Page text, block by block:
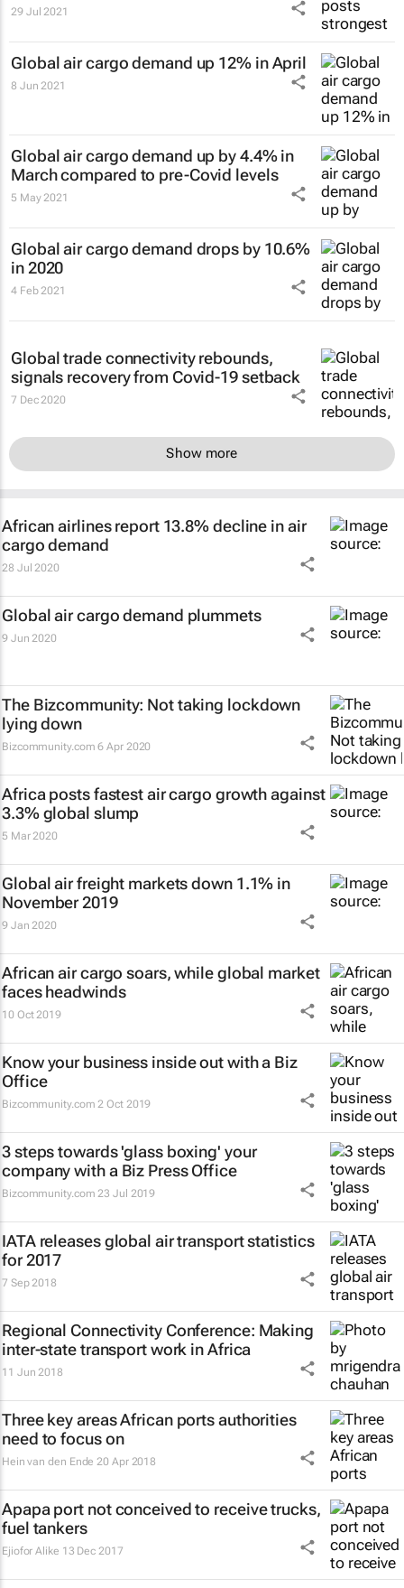
29 Jul 2021
Global air cargo demand up 12% in April
8 Jun 2021
Global air cargo demand up by 4.4% in
March compared to pre-Covid levels
5 May 2021
Global air cargo demand drops by 10.6%
in 2020
4 Feb 2021
Global trade connectivity rebounds,
signals recovery from Covid-19 setback
7 Dec 2020
Show more
African airlines report 13.8% decline in air
cargo demand
28 Jul 2020
Global air cargo demand plummets
9 Jun 2020
The Bizcommunity: Not taking lockdown
lying down
Bizcommunity.com 6 Apr 2020
Africa posts fastest air cargo growth against
3.3% global slump
5 Mar 2020
Global air freight markets down 1.1% in
November 2019
9 Jan 2020
African air cargo soars, while global market
faces headwinds
10 Oct 2019
Know your business inside out with a Biz
Office
Bizcommunity.com 2 Oct 2019
3 steps towards 'glass boxing' your
company with a Biz Press Office
Bizcommunity.com 23 Jul 2019
IATA releases global air transport statistics
for 2017
7 Sep 2018
Regional Connectivity Conference: Making
inter-state transport work in Africa
11 Jun 2018
Three key areas African ports authorities
need to focus on
Hein van den Ende 20 Apr 2018
Apapa port not conceived to receive trucks,
fuel tankers
Ejiofor Alike 13 Dec 2017